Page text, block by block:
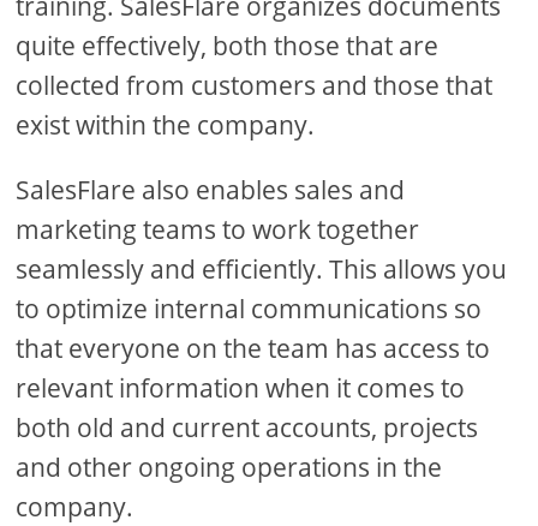
quite effectively, both those that are
collected from customers and those that
exist within the company.
SalesFlare also enables sales and
marketing teams to work together
seamlessly and efficiently. This allows you
to optimize internal communications so
that everyone on the team has access to
relevant information when it comes to
both old and current accounts, projects
and other ongoing operations in the
company.